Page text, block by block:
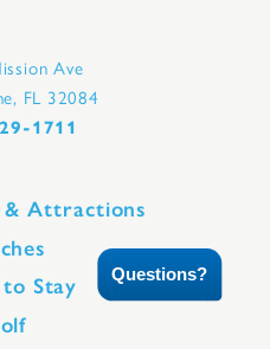
Ave
FL 32084
1711
Attractions
to Stay
Questions?